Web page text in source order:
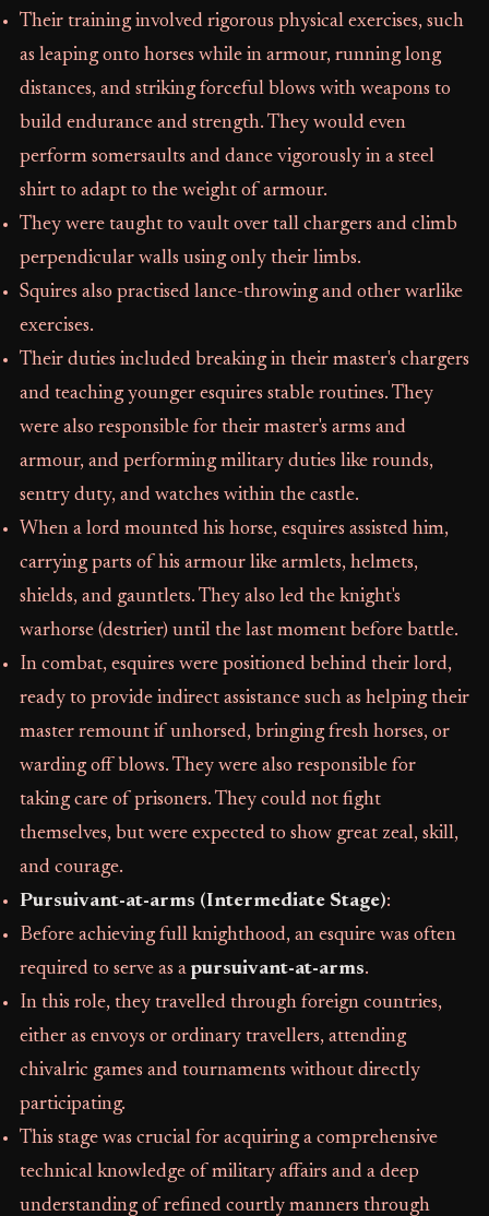
Their training involved rigorous physical exercises, such
as leaping onto horses while in armour, running long
distances, and striking forceful blows with weapons to
build endurance and strength. They would even
perform somersaults and dance vigorously in a steel
shirt to adapt to the weight of armour.
They were taught to vault over tall chargers and climb
perpendicular walls using only their limbs.
Squires also practised lance-throwing and other warlike
exercises.
Their duties included breaking in their master's chargers
and teaching younger esquires stable routines. They
were also responsible for their master's arms and
armour, and performing military duties like rounds,
sentry duty, and watches within the castle.
When a lord mounted his horse, esquires assisted him,
carrying parts of his armour like armlets, helmets,
shields, and gauntlets. They also led the knight's
warhorse (destrier) until the last moment before battle.
In combat, esquires were positioned behind their lord,
ready to provide indirect assistance such as helping their
master remount if unhorsed, bringing fresh horses, or
warding off blows. They were also responsible for
taking care of prisoners. They could not fight
themselves, but were expected to show great zeal, skill,
and courage.
Pursuivant-at-arms (Intermediate Stage):
Before achieving full knighthood, an esquire was often
required to serve as a pursuivant-at-arms.
In this role, they travelled through foreign countries,
either as envoys or ordinary travellers, attending
chivalric games and tournaments without directly
participating.
This stage was crucial for acquiring a comprehensive
technical knowledge of military affairs and a deep
understanding of refined courtly manners through